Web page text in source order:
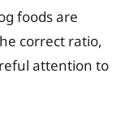
foods are
correct ratio,
attention to